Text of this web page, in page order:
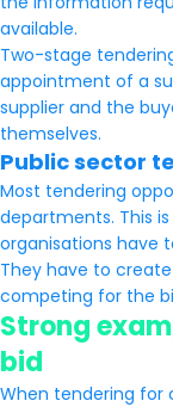
available.
Two-stage
appointment of a
supplier and the
themselves.
Public sector
Most tendering
departments. This
organisations have
They have to
competing for the
Strong
bid
When tendering for